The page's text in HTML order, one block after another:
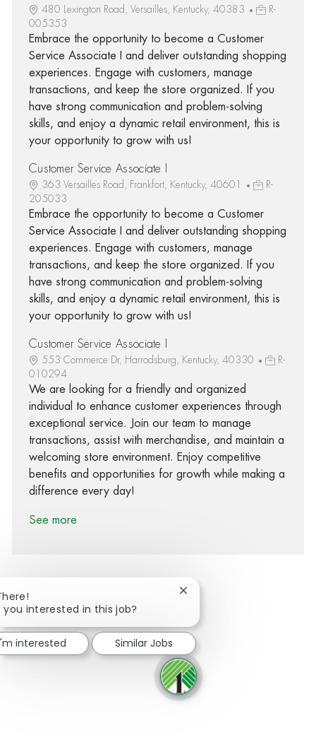
480 Lexington Road, Versailles, Kentucky, 40383
R-
005353
Embrace the opportunity to become a Customer
Service Associate I and deliver outstanding shopping
experiences. Engage with customers, manage
transactions, and keep the store organized. If you
have strong communication and problem-solving
skills, and enjoy a dynamic retail environment, this is
your opportunity to grow with us!
Customer Service Associate I
363 Versailles Road, Frankfort, Kentucky, 40601
R-
205033
Embrace the opportunity to become a Customer
Service Associate I and deliver outstanding shopping
experiences. Engage with customers, manage
transactions, and keep the store organized. If you
have strong communication and problem-solving
skills, and enjoy a dynamic retail environment, this is
your opportunity to grow with us!
Customer Service Associate I
553 Commerce Dr, Harrodsburg, Kentucky, 40330
R-
010294
We are looking for a friendly and organized
individual to enhance customer experiences through
exceptional service. Join our team to manage
transactions, assist with merchandise, and maintain a
welcoming store environment. Enjoy competitive
benefits and opportunities for growth while making a
difference every day!
See more
Share via Facebook
Share via twitter
Share via LinkedIn
Share via email
you interested in this job?
Close chatbot notification
interested Similar Jobs